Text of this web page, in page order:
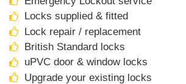
Locks supplied & fitted
Lock repair / replacement
British Standard locks
uPVC door & window locks
Upgrade your existing locks